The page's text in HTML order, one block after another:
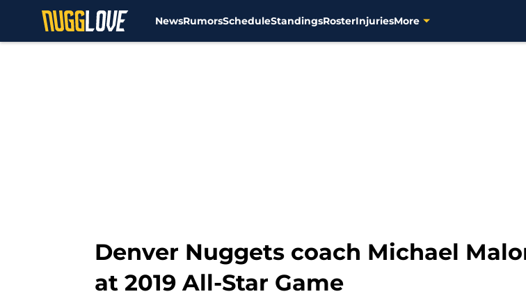
NewsRumorsScheduleStandingsRosterInjuriesMore
Denver Nuggets coach Michael
at 2019 All-Star Game